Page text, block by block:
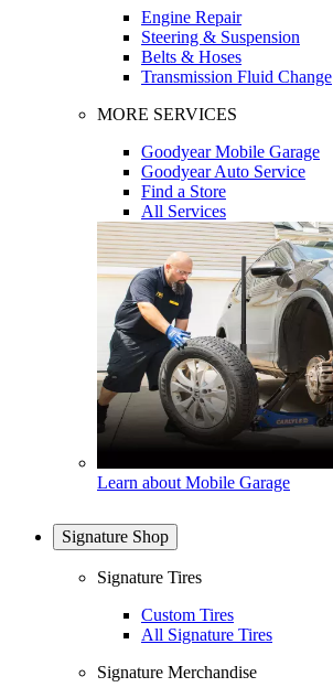
Engine Repair
Steering & Suspension
Belts & Hoses
Transmission Fluid Change
MORE SERVICES
Goodyear Mobile Garage
Goodyear Auto Service
Find a Store
All Services
Learn about Mobile Garage
Signature Shop
Signature Tires
Custom Tires
All Signature Tires
Signature Merchandise